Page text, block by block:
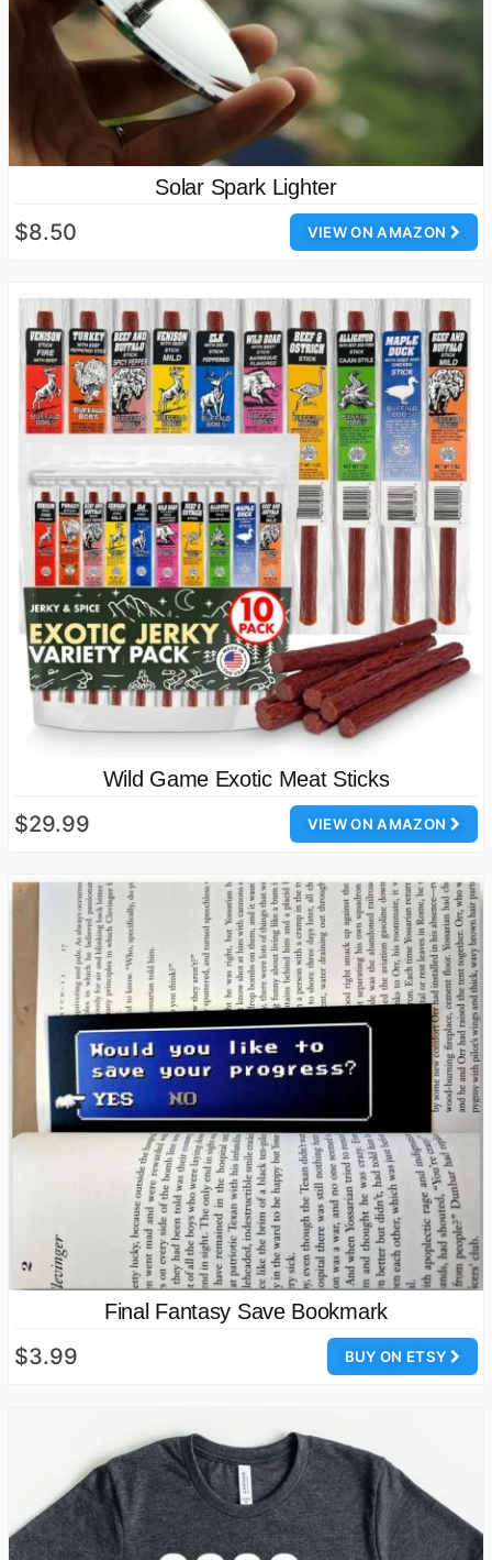
Solar Spark Lighter
VIEW ON AMAZON
$8.50
Wild Game Exotic Meat Sticks
VIEW ON AMAZON
$29.99
Final Fantasy Save Bookmark
BUY ON ETSY
$3.99